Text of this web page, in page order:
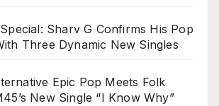
Sharv G Confirms His Pop
Three Dynamic New Singles
Epic Pop Meets Folk
New Single “I Know Why”